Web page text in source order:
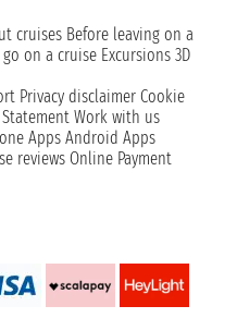
cruises Before leaving on a
on a cruise Excursions 3D
Privacy disclaimer Cookie
Work with us
Apps Android Apps
reviews Online Payment